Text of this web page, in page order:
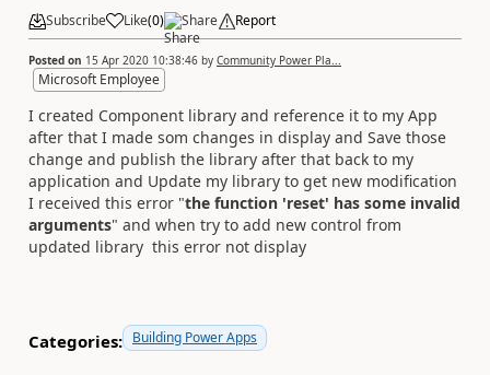
Subscribe Like(0) Share Report
Posted on 15 Apr 2020 10:38:46 by Community Power Pla...
Microsoft Employee
I created Component library and reference it to my App
after that I made som changes in display and Save those
change and publish the library after that back to my
application and Update my library to get new modification
I received this error "the function 'reset' has some invalid
arguments" and when try to add new control from
updated library this error not display
Categories: Building Power Apps